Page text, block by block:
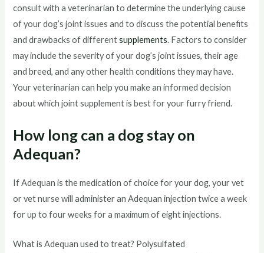
consult with a veterinarian to determine the underlying cause
of your dog’s joint issues and to discuss the potential benefits
and drawbacks of differentsupplements. Factors to consider
may include the severity of your dog’s joint issues, their age
and breed, and any other health conditions they may have.
Your veterinarian can help you make an informed decision
about which joint supplement is best for your furry friend.
How long can a dog stay on
Adequan?
If Adequan is the medication of choice for your dog, your vet
or vet nurse will administer an Adequan injection twice a week
for up to four weeks for a maximum of eight injections.
What is Adequan used to treat? Polysulfated